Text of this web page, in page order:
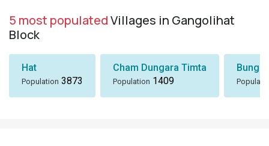
5 most populatedVillages in Gangolihat
Block
Hat
Population 3873
Cham Dungara Timta
Population 1409
Bungli